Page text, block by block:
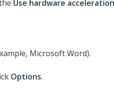
Use hardware
Microsoft Word).
Options.